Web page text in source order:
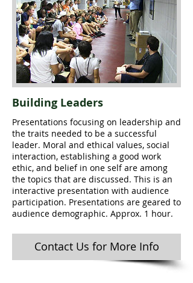
Building Leaders
Presentations focusing on leadership and
the traits needed to be a successful
leader. Moral and ethical values, social
interaction, establishing a good work
ethic, and belief in one self are among
the topics that are discussed. This is an
interactive presentation with audience
participation. Presentations are geared to
audience demographic. Approx. 1 hour.
Contact Us for More Info